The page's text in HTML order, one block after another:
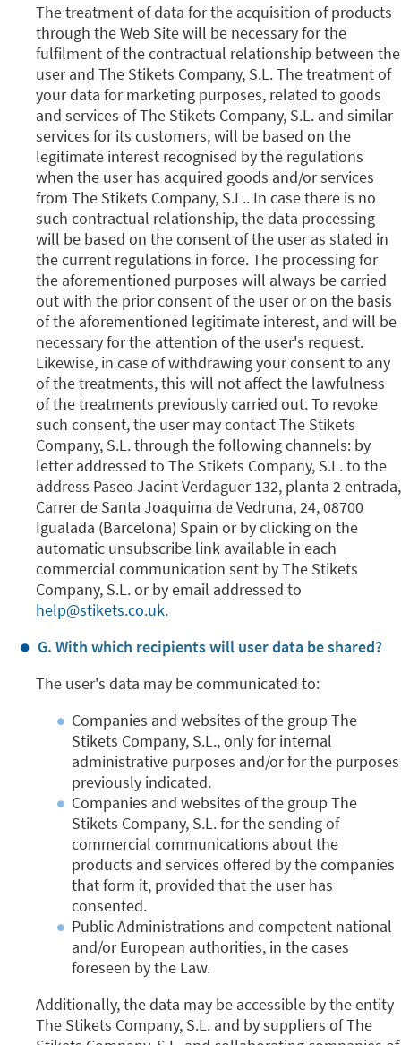
The treatment of data for the acquisition of products
through the Web Site will be necessary for the
fulfilment of the contractual relationship between the
user and The Stikets Company, S.L. The treatment of
your data for marketing purposes, related to goods
and services of The Stikets Company, S.L. and similar
services for its customers, will be based on the
legitimate interest recognised by the regulations
when the user has acquired goods and/or services
from The Stikets Company, S.L.. In case there is no
such contractual relationship, the data processing
will be based on the consent of the user as stated in
the current regulations in force. The processing for
the aforementioned purposes will always be carried
out with the prior consent of the user or on the basis
of the aforementioned legitimate interest, and will be
necessary for the attention of the user's request.
Likewise, in case of withdrawing your consent to any
of the treatments, this will not affect the lawfulness
of the treatments previously carried out. To revoke
such consent, the user may contact The Stikets
Company, S.L. through the following channels: by
letter addressed to The Stikets Company, S.L. to the
address Paseo Jacint Verdaguer 132, planta 2 entrada,
Carrer de Santa Joaquima de Vedruna, 24, 08700
Igualada (Barcelona) Spain or by clicking on the
automatic unsubscribe link available in each
commercial communication sent by The Stikets
Company, S.L. or by email addressed to
help@stikets.co.uk.
G. With which recipients will user data be shared?
The user's data may be communicated to:
Companies and websites of the group The
Stikets Company, S.L., only for internal
administrative purposes and/or for the purposes
previously indicated.
Companies and websites of the group The
Stikets Company, S.L. for the sending of
commercial communications about the
products and services offered by the companies
that form it, provided that the user has
consented.
Public Administrations and competent national
and/or European authorities, in the cases
foreseen by the Law.
Additionally, the data may be accessible by the entity
The Stikets Company, S.L. and by suppliers of The